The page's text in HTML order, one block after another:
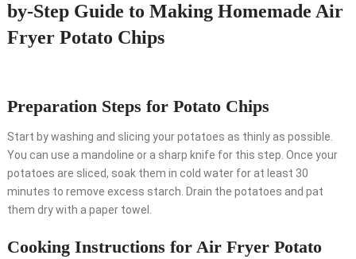
by-Step Guide to Making Homemade Air
Fryer Potato Chips
Preparation Steps for Potato Chips
Start by washing and slicing your potatoes as thinly as possible.
You can use a mandoline or a sharp knife for this step. Once your
potatoes are sliced, soak them in cold water for at least 30
minutes to remove excess starch. Drain the potatoes and pat
them dry with a paper towel.
Cooking Instructions for Air Fryer Potato